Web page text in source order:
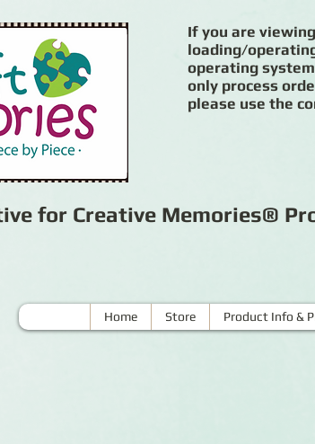
If you are
loading/
operating
only process
please use the
for Creative Memories®
Home Store Product Info &